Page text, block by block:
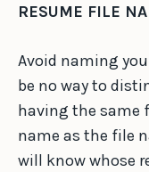
RESUME FILE
Avoid naming
be no way to
having the same
name as the file
will know whose